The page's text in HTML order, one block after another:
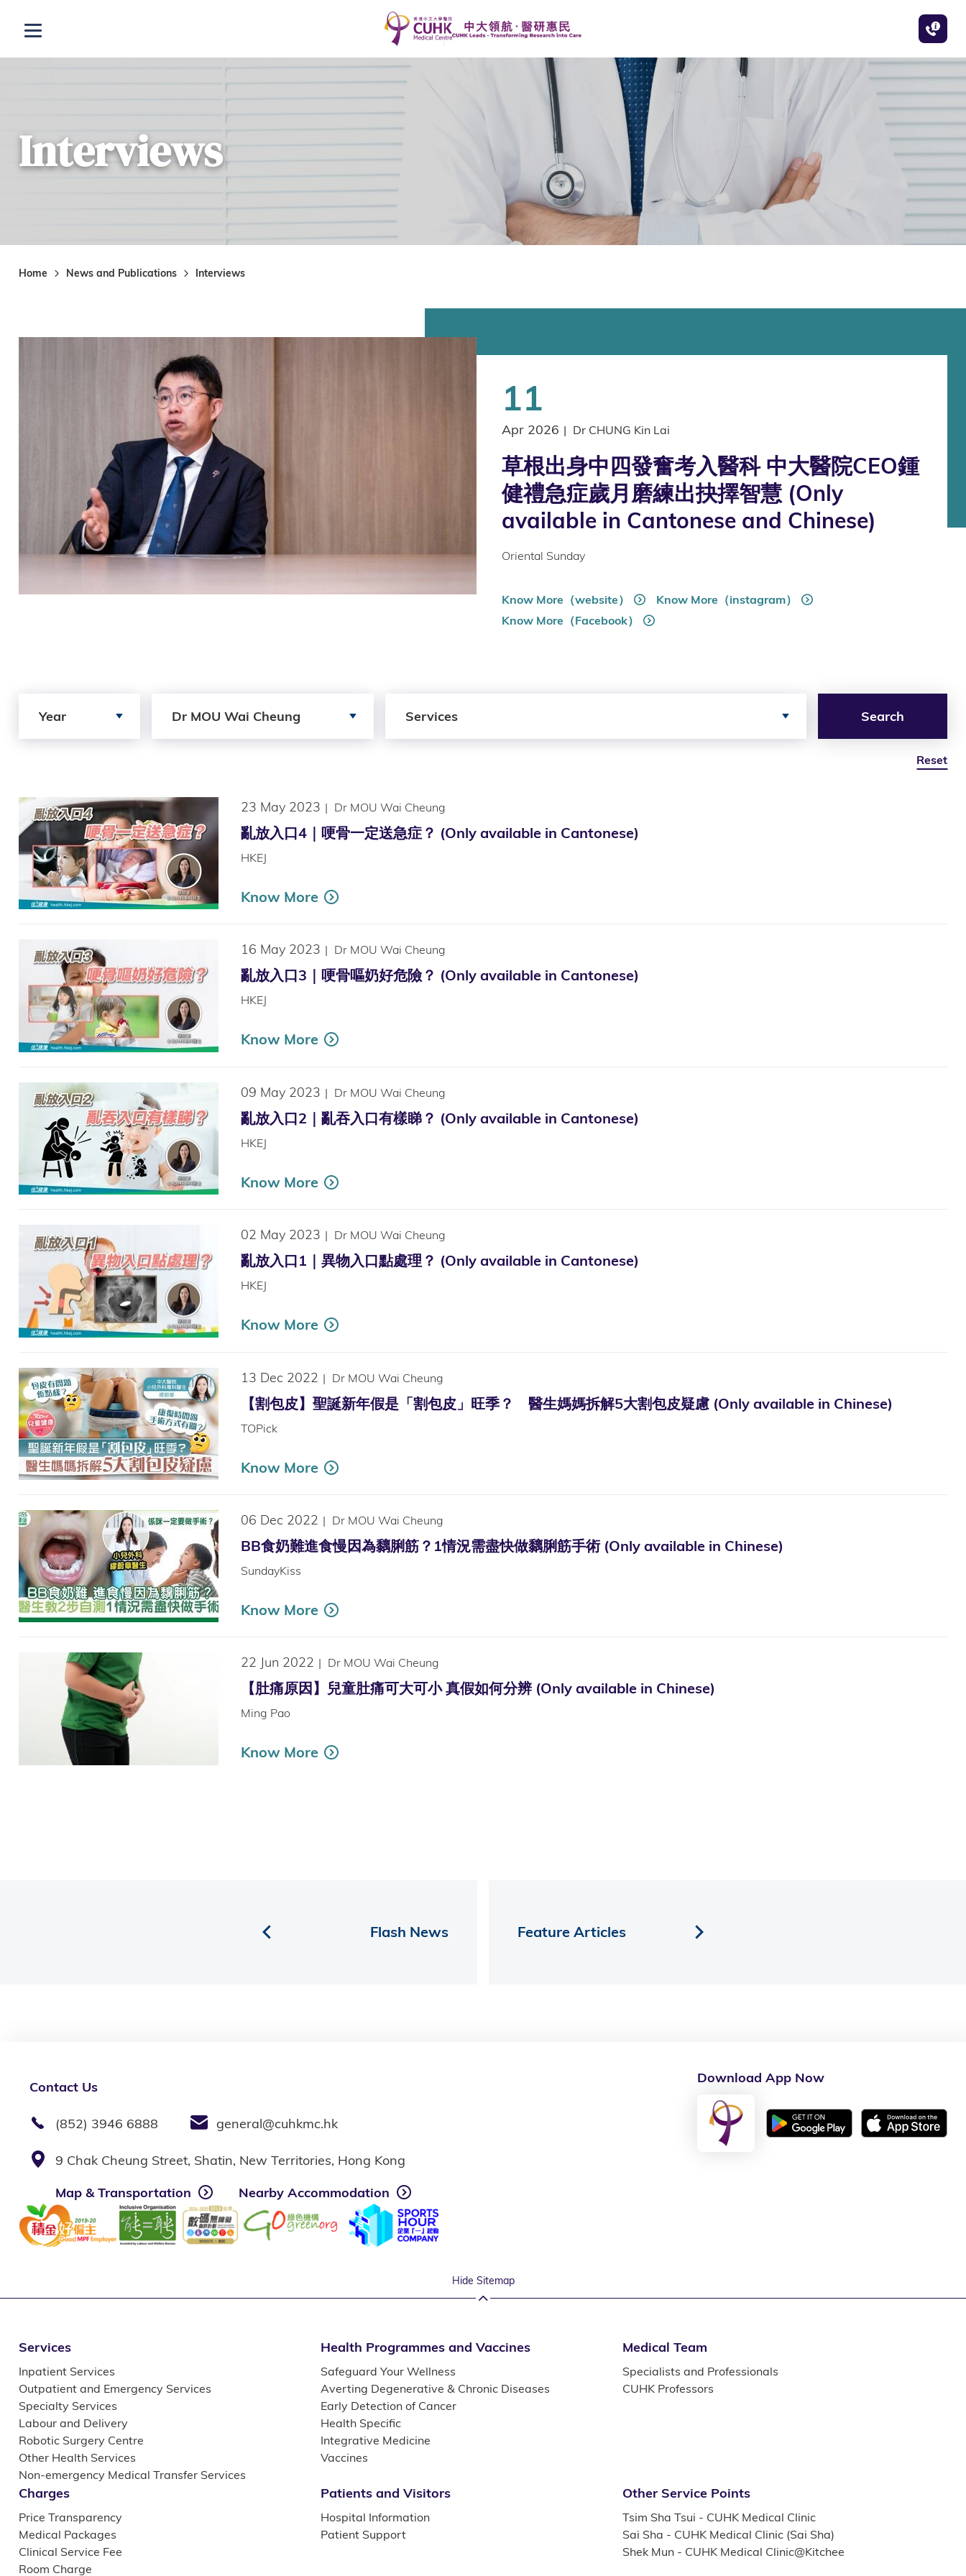
Open menu
Interviews
Home News and Publications Interviews
11
Apr 2026 | Dr CHUNG Kin Lai
草根出身中四發奮考入醫科 中大醫院CEO鍾
健禮急症歲月磨練出抉擇智慧 (Only
available in Cantonese and Chinese)
Oriental Sunday
Know More（website）
Know More（instagram）
Know More（Facebook）
Year Dr MOU Wai Cheung Services Search
Reset
23 May 2023 | Dr MOU Wai Cheung
亂放入口4｜哽骨一定送急症？ (Only available in Cantonese)
HKEJ
Know More
16 May 2023 | Dr MOU Wai Cheung
亂放入口3｜哽骨嘔奶好危險？ (Only available in Cantonese)
HKEJ
Know More
09 May 2023 | Dr MOU Wai Cheung
亂放入口2｜亂吞入口有樣睇？ (Only available in Cantonese)
HKEJ
Know More
02 May 2023 | Dr MOU Wai Cheung
亂放入口1｜異物入口點處理？ (Only available in Cantonese)
HKEJ
Know More
13 Dec 2022 | Dr MOU Wai Cheung
【割包皮】聖誕新年假是「割包皮」旺季？ 醫生媽媽拆解5大割包皮疑慮 (Only available in Chinese)
TOPick
Know More
06 Dec 2022 | Dr MOU Wai Cheung
BB食奶難進食慢因為黐脷筋？1情況需盡快做黐脷筋手術 (Only available in Chinese)
SundayKiss
Know More
22 Jun 2022 | Dr MOU Wai Cheung
【肚痛原因】兒童肚痛可大可小 真假如何分辨 (Only available in Chinese)
Ming Pao
Know More
Flash News Feature Articles
Contact Us
(852) 3946 6888 general@cuhkmc.hk
9 Chak Cheung Street, Shatin, New Territories, Hong Kong
Map & Transportation
Nearby Accommodation
Download App Now
Hide Sitemap
Services
Inpatient Services
Outpatient and Emergency Services
Specialty Services
Labour and Delivery
Robotic Surgery Centre
Other Health Services
Non-emergency Medical Transfer Services
Health Programmes and Vaccines
Safeguard Your Wellness
Averting Degenerative & Chronic Diseases
Early Detection of Cancer
Health Specific
Integrative Medicine
Vaccines
Medical Team
Specialists and Professionals
CUHK Professors
Charges
Price Transparency
Medical Packages
Clinical Service Fee
Room Charge
Patients and Visitors
Hospital Information
Patient Support
Other Service Points
Tsim Sha Tsui - CUHK Medical Clinic
Sai Sha - CUHK Medical Clinic (Sai Sha)
Shek Mun - CUHK Medical Clinic@Kitchee